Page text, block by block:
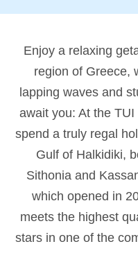
Enjoy a relaxing
region of Greece,
lapping waves and
await you: At the TUI
spend a truly regal
Gulf of Halkidiki,
Sithonia and
which opened in
meets the highest
stars in one of the